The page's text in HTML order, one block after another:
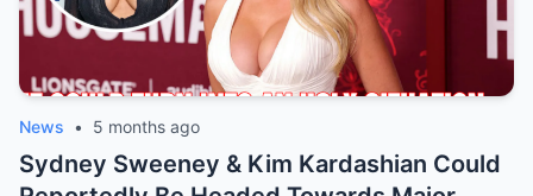
News • 5 months ago
Sydney Sweeney & Kim Kardashian Could